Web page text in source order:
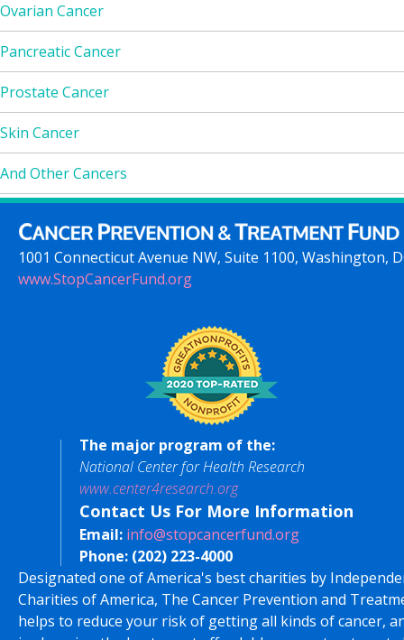
Ovarian Cancer
Pancreatic Cancer
Prostate Cancer
Skin Cancer
And Other Cancers
1001 Connecticut Avenue NW, Suite 1100, Washington,
www.StopCancerFund.org
The major program of the:
National Center for Health Research
www.center4research.org
Contact Us For More Information
Email: info@stopcancerfund.org
Phone: (202) 223-4000
Designated one of America's best charities by
Charities of America, The Cancer Prevention and
helps to reduce your risk of getting all kinds of cancer,